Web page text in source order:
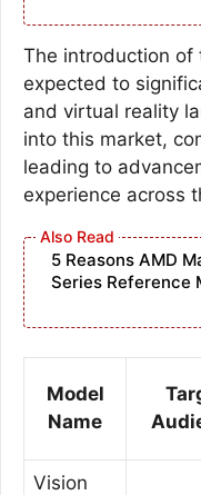
The introduction of
expected to
and virtual reality
into this market,
leading to
experience across
5 Reasons AMD
Series Reference
Model
Name
Vision